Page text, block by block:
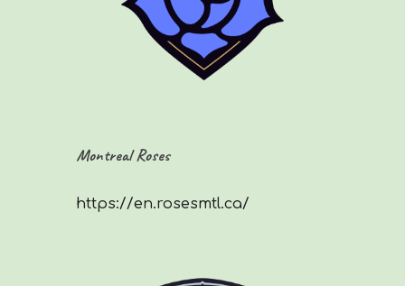
Montreal Roses
https://en.rosesmtl.ca/